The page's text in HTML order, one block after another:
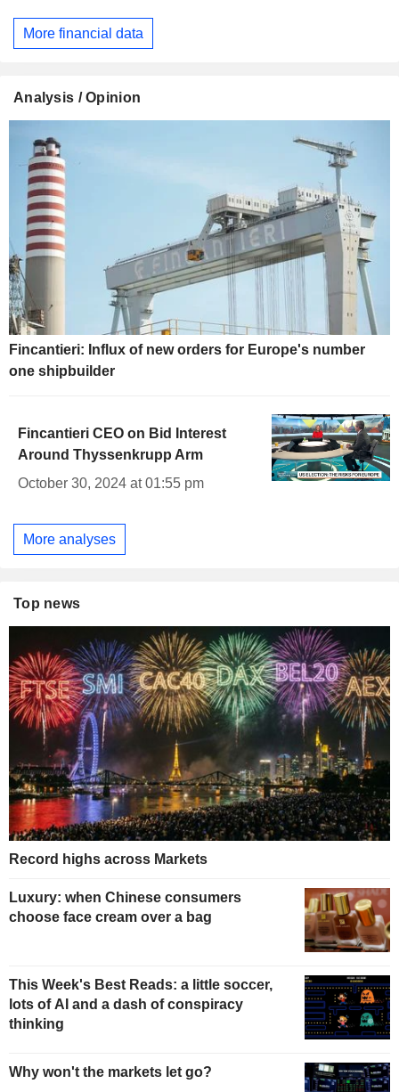
More financial data
Analysis / Opinion
Fincantieri: Influx of new orders for Europe's number
one shipbuilder
Fincantieri CEO on Bid Interest
Around Thyssenkrupp Arm
October 30, 2024 at 01:55 pm
More analyses
Top news
Record highs across Markets
Luxury: when Chinese consumers
choose face cream over a bag
This Week's Best Reads: a little soccer,
lots of AI and a dash of conspiracy
thinking
Why won't the markets let go?